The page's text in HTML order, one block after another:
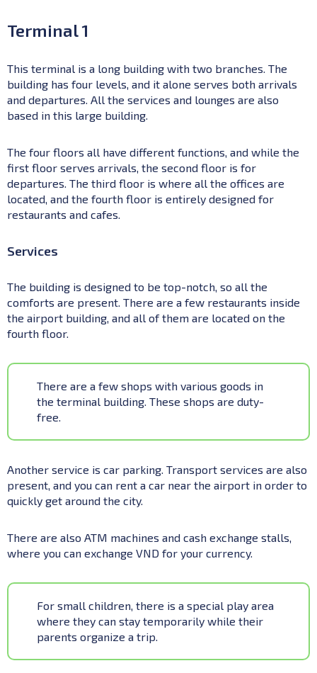
Terminal 1
This terminal is a long building with two branches. The
building has four levels, and it alone serves both arrivals
and departures. All the services and lounges are also
based in this large building.
The four floors all have different functions, and while the
first floor serves arrivals, the second floor is for
departures. The third floor is where all the offices are
located, and the fourth floor is entirely designed for
restaurants and cafes.
Services
The building is designed to be top-notch, so all the
comforts are present. There are a few restaurants inside
the airport building, and all of them are located on the
fourth floor.
There are a few shops with various goods in
the terminal building. These shops are duty-
free.
Another service is car parking. Transport services are also
present, and you can rent a car near the airport in order to
quickly get around the city.
There are also ATM machines and cash exchange stalls,
where you can exchange VND for your currency.
For small children, there is a special play area
where they can stay temporarily while their
parents organize a trip.